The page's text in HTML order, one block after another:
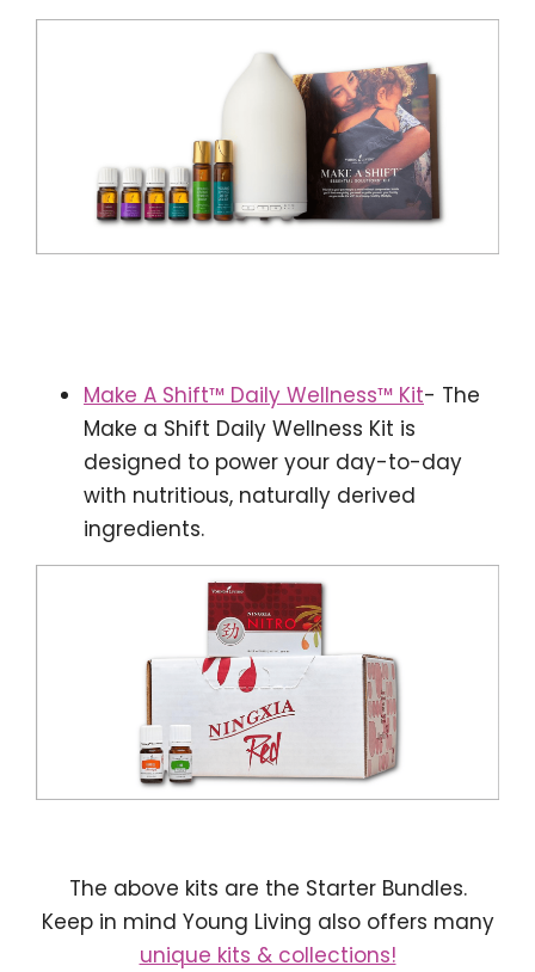
Make A Shift™ Daily Wellness™ Kit- The
Make a Shift Daily Wellness Kit is
designed to power your day-to-day
with nutritious, naturally derived
ingredients.
The above kits are the Starter Bundles.
Keep in mind Young Living also offers many
unique kits & collections!